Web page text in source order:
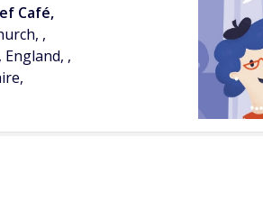
Café,
,
,